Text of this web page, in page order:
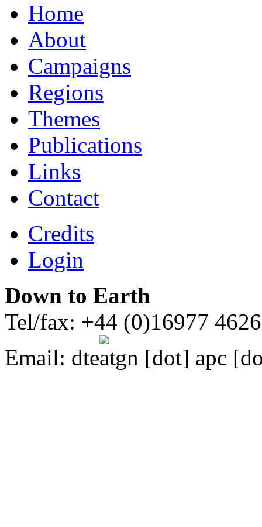
Home
About
Campaigns
Regions
Themes
Publications
Links
Contact
Credits
Login
Down to Earth
Tel/fax: +44 (0)16977
Email: dte gn [dot] apc